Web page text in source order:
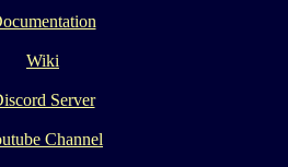
Wiki
Server
Channel